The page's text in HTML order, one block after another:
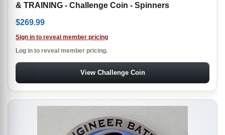
& TRAINING - Challenge Coin - Spinners
$269.99
Sign in to reveal member pricing
Log in to reveal member pricing.
View Challenge Coin